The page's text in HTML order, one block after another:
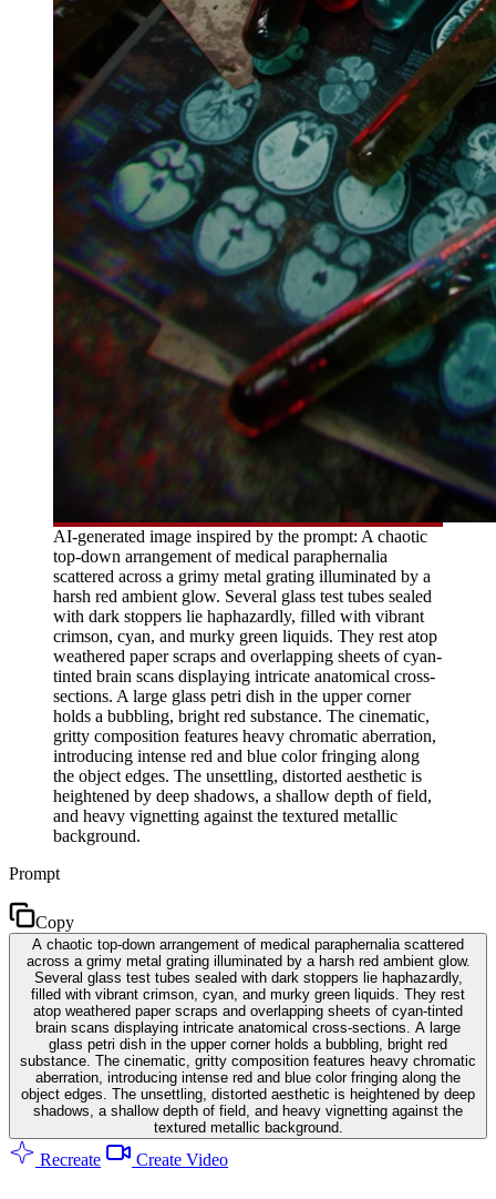
AI-generated image inspired by the prompt: A chaotic
top-down arrangement of medical paraphernalia
scattered across a grimy metal grating illuminated by a
harsh red ambient glow. Several glass test tubes sealed
with dark stoppers lie haphazardly, filled with vibrant
crimson, cyan, and murky green liquids. They rest atop
weathered paper scraps and overlapping sheets of cyan-
tinted brain scans displaying intricate anatomical cross-
sections. A large glass petri dish in the upper corner
holds a bubbling, bright red substance. The cinematic,
gritty composition features heavy chromatic aberration,
introducing intense red and blue color fringing along
the object edges. The unsettling, distorted aesthetic is
heightened by deep shadows, a shallow depth of field,
and heavy vignetting against the textured metallic
background.
Prompt
Copy
A chaotic top-down arrangement of medical paraphernalia scattered
across a grimy metal grating illuminated by a harsh red ambient glow.
Several glass test tubes sealed with dark stoppers lie haphazardly,
filled with vibrant crimson, cyan, and murky green liquids. They rest
atop weathered paper scraps and overlapping sheets of cyan-tinted
brain scans displaying intricate anatomical cross-sections. A large
glass petri dish in the upper corner holds a bubbling, bright red
substance. The cinematic, gritty composition features heavy chromatic
aberration, introducing intense red and blue color fringing along the
object edges. The unsettling, distorted aesthetic is heightened by deep
shadows, a shallow depth of field, and heavy vignetting against the
textured metallic background.
Recreate Create Video